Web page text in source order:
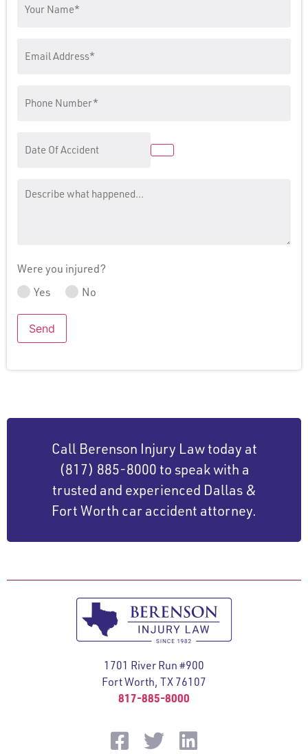
Name
Address
Number
Of
Were you injured?
Yes
No
Send
Call Berenson Injury Law today at
(817) 885-8000 to speak with a
trusted and experienced Dallas &
Fort Worth car accident attorney.
1701 River Run #900
Fort Worth, TX 76107
817-885-8000